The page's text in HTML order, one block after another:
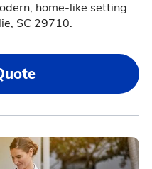
home-like setting
SC 29710.